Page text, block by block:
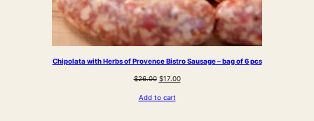
Chipolata with Herbs of Provence Bistro Sausage – bag of 6 pcs
$26.00 Original
was:
$17.00Current
Add to cart